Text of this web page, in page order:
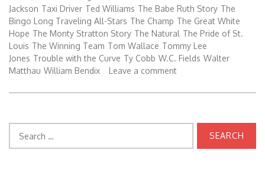
Jackson Taxi Driver Ted Williams The Babe Ruth Story The
Bingo Long Traveling All-Stars The Champ The Great White
Hope The Monty Stratton Story The Natural The Pride of St.
Louis The Winning Team Tom Wallace Tommy Lee
Jones Trouble with the Curve Ty Cobb W.C. Fields Walter
Matthau William Bendix Leave a comment
for: